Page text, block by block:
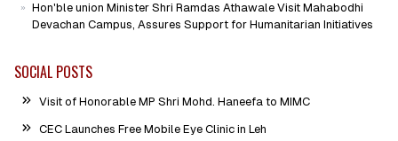
Hon'ble union Minister Shri Ramdas Athawale Visit Mahabodhi
Devachan Campus, Assures Support for Humanitarian Initiatives
SOCIAL POSTS
Visit of Honorable MP Shri Mohd. Haneefa to MIMC
CEC Launches Free Mobile Eye Clinic in Leh